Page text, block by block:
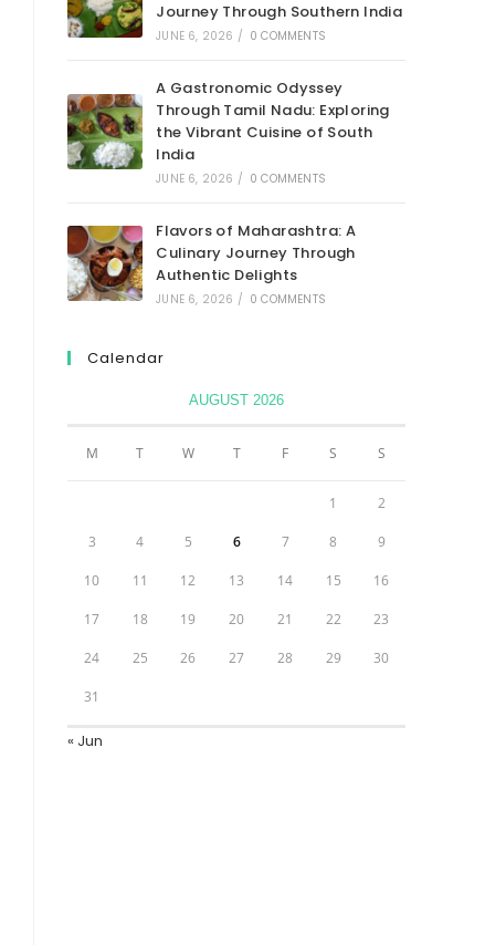
Journey Through Southern India
JUNE 6, 2026 / 0 COMMENTS
A Gastronomic Odyssey
Through Tamil Nadu: Exploring
the Vibrant Cuisine of South
India
JUNE 6, 2026 / 0 COMMENTS
Flavors of Maharashtra: A
Culinary Journey Through
Authentic Delights
JUNE 6, 2026 / 0 COMMENTS
Calendar
AUGUST 2026
M T W T F S S
1 2
3 4 5 6 7 8 9
10 11 12 13 14 15 16
17 18 19 20 21 22 23
24 25 26 27 28 29 30
31
« Jun